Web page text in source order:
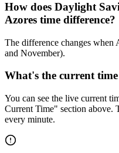
How does Daylight
Azores time difference?
The difference changes
and November).
What's the current
You can see the live current
Current Time" section above.
every minute.